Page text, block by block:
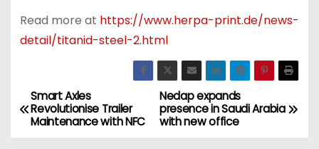
Read more at https://www.herpa-print.de/news-
detail/titanid-steel-2.html
P
o
Nedap expands
presence in Saudi Arabia
with new office
Smart Axles
Revolutionise Trailer
Maintenance with NFC